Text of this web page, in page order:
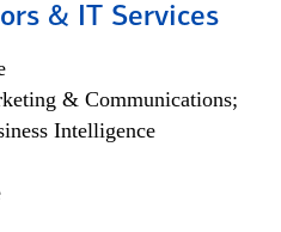
& IT Services
& Communications;
Intelligence